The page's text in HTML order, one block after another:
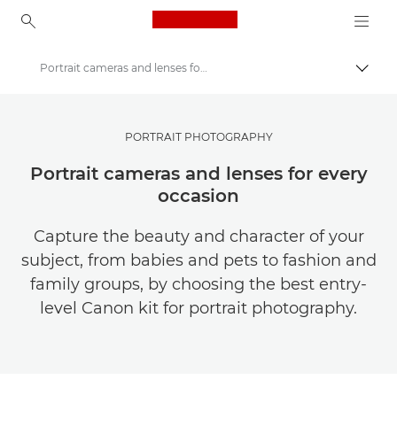
Canon Logo, back to
Get Inspired | Photography and Print Tips & Buyer Guides
Photography and print Tips and Techniques
Portrait cameras and lenses for every occasion
PORTRAIT PHOTOGRAPHY
Portrait cameras and lenses for every
occasion
Capture the beauty and character of your
subject, from babies and pets to fashion and
family groups, by choosing the best entry-
level Canon kit for portrait photography.